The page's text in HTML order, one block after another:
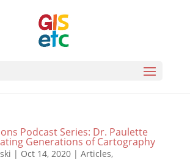
Podcast Series: Dr. Paulette
Generations of Cartography
| Oct 14, 2020| Articles,